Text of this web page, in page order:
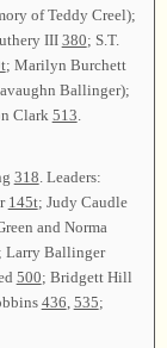
of Teddy Creel);
III380; S.T.
; Marilyn Burchett
Ballinger);
Clark 513
318. Leaders:
145t; Judy Caudle
and Norma
; Larry Ballinger
500; Bridgett Hill
436, 535;